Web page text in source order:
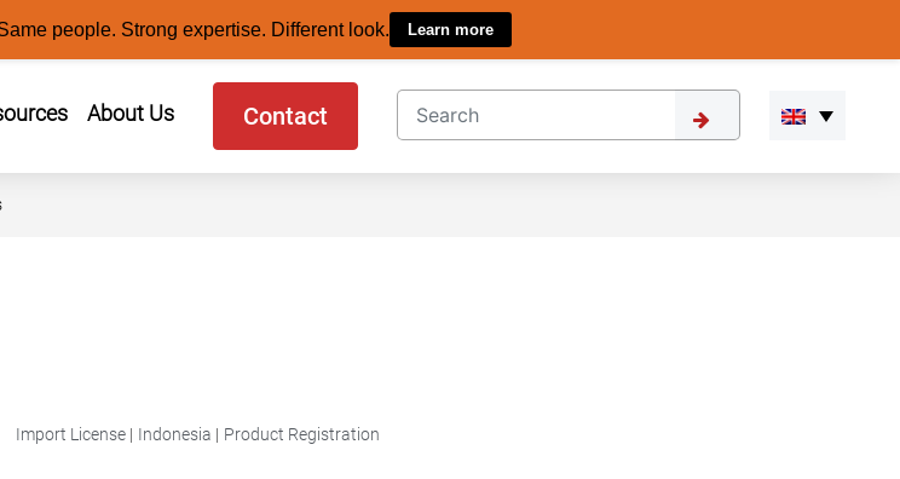
people. Strong expertise. Different look. Learn more
About Us Contact
Import License | Indonesia | Product Registration